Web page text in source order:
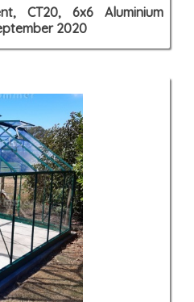
CT20, 6x6 Aluminium
2020